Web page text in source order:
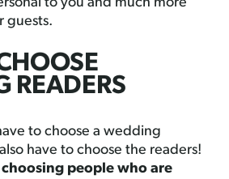
guests.
READERS
to choose a wedding
have to choose the readers!
people who are